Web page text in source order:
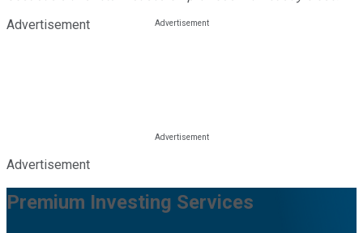
Advertisement
Advertisement
Premium Investing Services